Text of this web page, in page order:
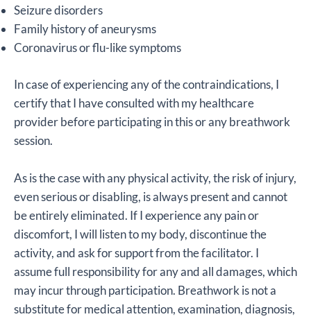
Seizure disorders
Family history of aneurysms
Coronavirus or flu-like symptoms
In case of experiencing any of the contraindications, I
certify that I have consulted with my healthcare
provider before participating in this or any breathwork
session.
As is the case with any physical activity, the risk of injury,
even serious or disabling, is always present and cannot
be entirely eliminated. If I experience any pain or
discomfort, I will listen to my body, discontinue the
activity, and ask for support from the facilitator. I
assume full responsibility for any and all damages, which
may incur through participation. Breathwork is not a
substitute for medical attention, examination, diagnosis,